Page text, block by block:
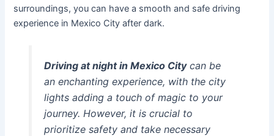
surroundings, you can have a smooth and safe driving
experience in Mexico City after dark.
Driving at night in Mexico Citycan be
an enchanting experience, with the city
lights adding a touch of magic to your
journey. However, it is crucial to
prioritize safety and take necessary